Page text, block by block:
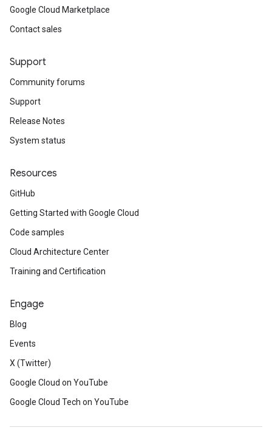
Google Cloud Marketplace
Contact sales
Support
Community forums
Support
Release Notes
System status
Resources
GitHub
Getting Started with Google Cloud
Code samples
Cloud Architecture Center
Training and Certification
Engage
Blog
Events
X (Twitter)
Google Cloud on YouTube
Google Cloud Tech on YouTube